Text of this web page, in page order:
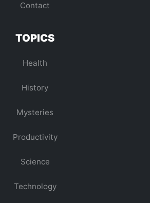
Contact
TOPICS
Health
History
Mysteries
Productivity
Science
Technology